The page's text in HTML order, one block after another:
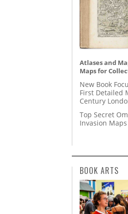
Atlases and
Maps for
New Book
First Detailed
Century
Top Secret
Invasion
BOOK ARTS